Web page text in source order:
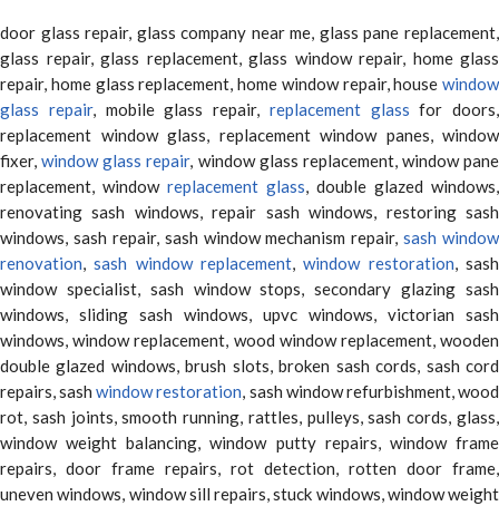
door glass repair, glass company near me, glass pane replacement,
glass repair, glass replacement, glass window repair, home glass
repair, home glass replacement, home window repair, house window
glass repair, mobile glass repair, replacement glass for doors,
replacement window glass, replacement window panes, window
fixer,window glass repair, window glass replacement, window pane
replacement, window replacement glass, double glazed windows,
renovating sash windows, repair sash windows, restoring sash
windows, sash repair, sash window mechanism repair,sash window
renovation,sash window replacement,window restoration, sash
window specialist, sash window stops, secondary glazing sash
windows, sliding sash windows, upvc windows, victorian sash
windows, window replacement, wood window replacement, wooden
double glazed windows, brush slots, broken sash cords, sash cord
repairs, sashwindow restoration, sash window refurbishment, wood
rot, sash joints, smooth running, rattles, pulleys, sash cords, glass,
window weight balancing, window putty repairs, window frame
repairs, door frame repairs, rot detection, rotten door frame,
uneven windows, window sill repairs, stuck windows, window weight